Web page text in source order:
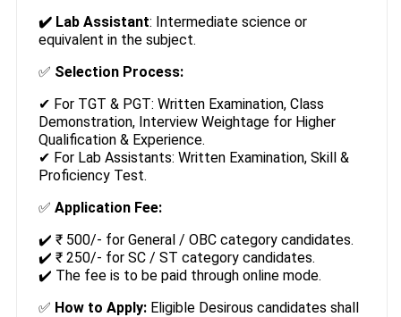
✔️ Lab Assistant: Intermediate science or
equivalent in the subject.
✅ Selection Process:
✔ For TGT & PGT: Written Examination, Class
Demonstration, Interview Weightage for Higher
Qualification & Experience.
✔ For Lab Assistants: Written Examination, Skill &
Proficiency Test.
✅ Application Fee:
✔️ ₹ 500/- for General / OBC category candidates.
✔️ ₹ 250/- for SC / ST category candidates.
✔️ The fee is to be paid through online mode.
✅ How to Apply:Eligible Desirous candidates shall